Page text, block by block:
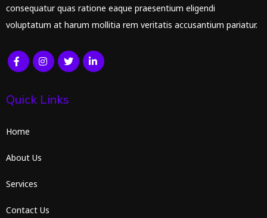
consequatur quas ratione eaque praesentium eligendi
voluptatum at harum mollitia rem veritatis accusantium pariatur.
Quick Links
Home
About Us
Services
Contact Us